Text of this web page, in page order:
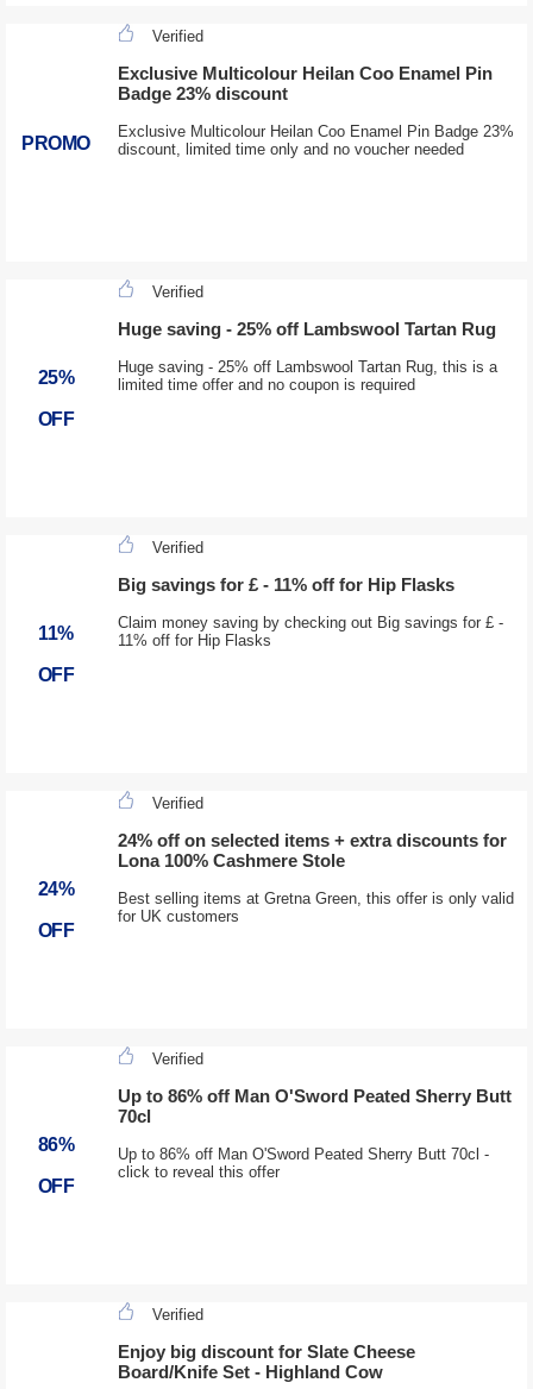
PROMO
Verified
Exclusive Multicolour Heilan Coo Enamel Pin
Badge 23% discount
Exclusive Multicolour Heilan Coo Enamel Pin Badge 23%
discount, limited time only and no voucher needed
25%
OFF
Verified
Huge saving - 25% off Lambswool Tartan Rug
Huge saving - 25% off Lambswool Tartan Rug, this is a
limited time offer and no coupon is required
11%
OFF
Verified
Big savings for £ - 11% off for Hip Flasks
Claim money saving by checking out Big savings for £ -
11% off for Hip Flasks
24%
OFF
Verified
24% off on selected items + extra discounts for
Lona 100% Cashmere Stole
Best selling items at Gretna Green, this offer is only valid
for UK customers
86%
OFF
Verified
Up to 86% off Man O'Sword Peated Sherry Butt
70cl
Up to 86% off Man O'Sword Peated Sherry Butt 70cl -
click to reveal this offer
Verified
Enjoy big discount for Slate Cheese
Board/Knife Set - Highland Cow